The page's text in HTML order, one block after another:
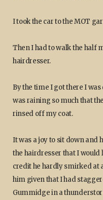
I took the car to the MOT
Then I had to walk the half
hairdresser.
By the time I got there I
was raining so much that
rinsed off my coat.
It was a joy to sit down and
the hairdresser that I would
credit he hardly smirked at
him given that I had
Gummidge in a